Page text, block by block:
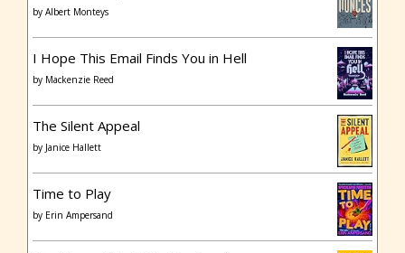
by Albert Monteys
I Hope This Email Finds You in Hell
by Mackenzie Reed
The Silent Appeal
by Janice Hallett
Time to Play
by Erin Ampersand